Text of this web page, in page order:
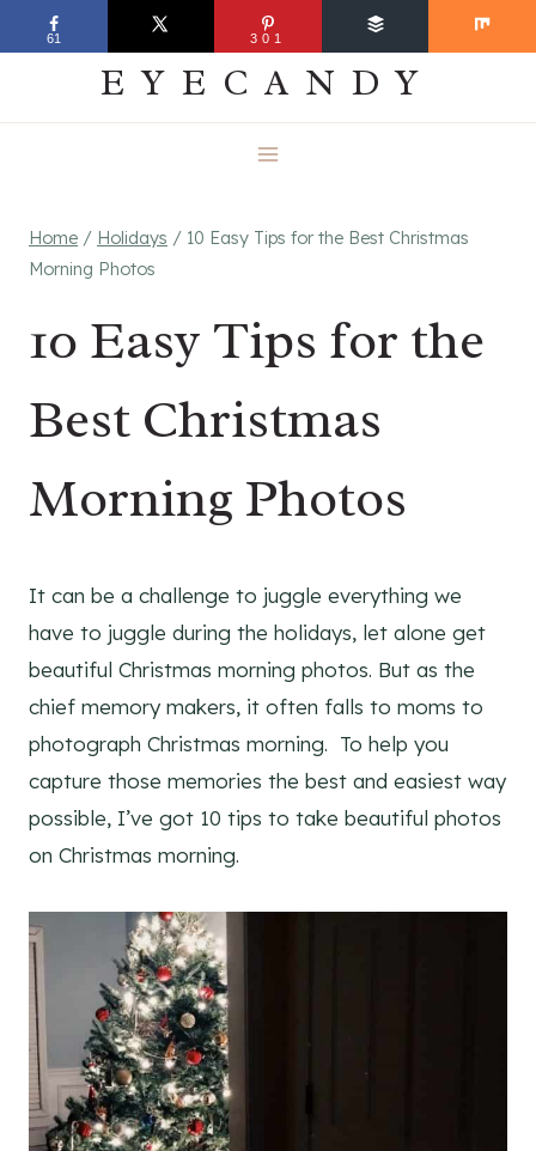
to
EVERYDAY
EYECANDY
Home / Holidays / 10 Easy Tips for the Best Christmas
Morning Photos
10 Easy Tips for the
Best Christmas
Morning Photos
It can be a challenge to juggle everything we
have to juggle during the holidays, let alone get
beautiful Christmas morning photos. But as the
chief memory makers, it often falls to moms to
photograph Christmas morning. To help you
capture those memories the best and easiest way
possible, I’ve got 10 tips to take beautiful photos
on Christmas morning.
61 301